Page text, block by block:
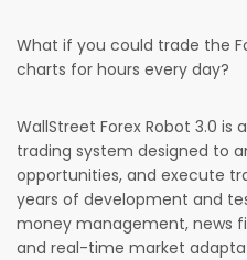
What if you could trade the
charts for hours every day?
WallStreet Forex Robot 3.0
trading system designed to
opportunities, and execute
years of development and
money management, news
and real-time market